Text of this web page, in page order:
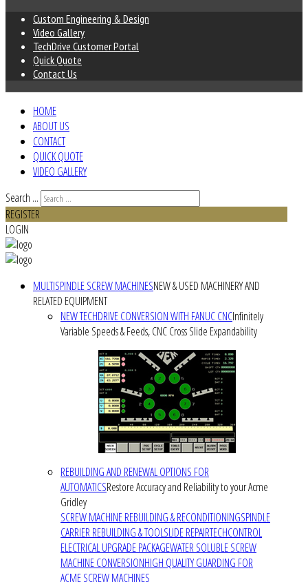
Custom Engineering & Design
Video Gallery
TechDrive Customer Portal
Quick Quote
Contact Us
HOME
ABOUT US
CONTACT
QUICK QUOTE
VIDEO GALLERY
Search ...
REGISTER
LOGIN
MULTISPINDLE SCREW MACHINESNEW & USED MACHINERY AND
RELATED EQUIPMENT
NEW TECHDRIVE CONVERSION WITH FANUC CNCInfinitely
Variable Speeds & Feeds, CNC Cross Slide Expandability
REBUILDING AND RENEWAL OPTIONS FOR
AUTOMATICSRestore Accuracy and Reliability to your Acme
Gridley
SCREW MACHINE REBUILDING & RECONDITIONINGSPINDLE
CARRIER REBUILDING & TOOLSLIDE REPAIRTECHCONTROL
ELECTRICAL UPGRADE PACKAGEWATER SOLUBLE SCREW
MACHINE CONVERSIONHIGH QUALITY GUARDING FOR
ACME SCREW MACHINES